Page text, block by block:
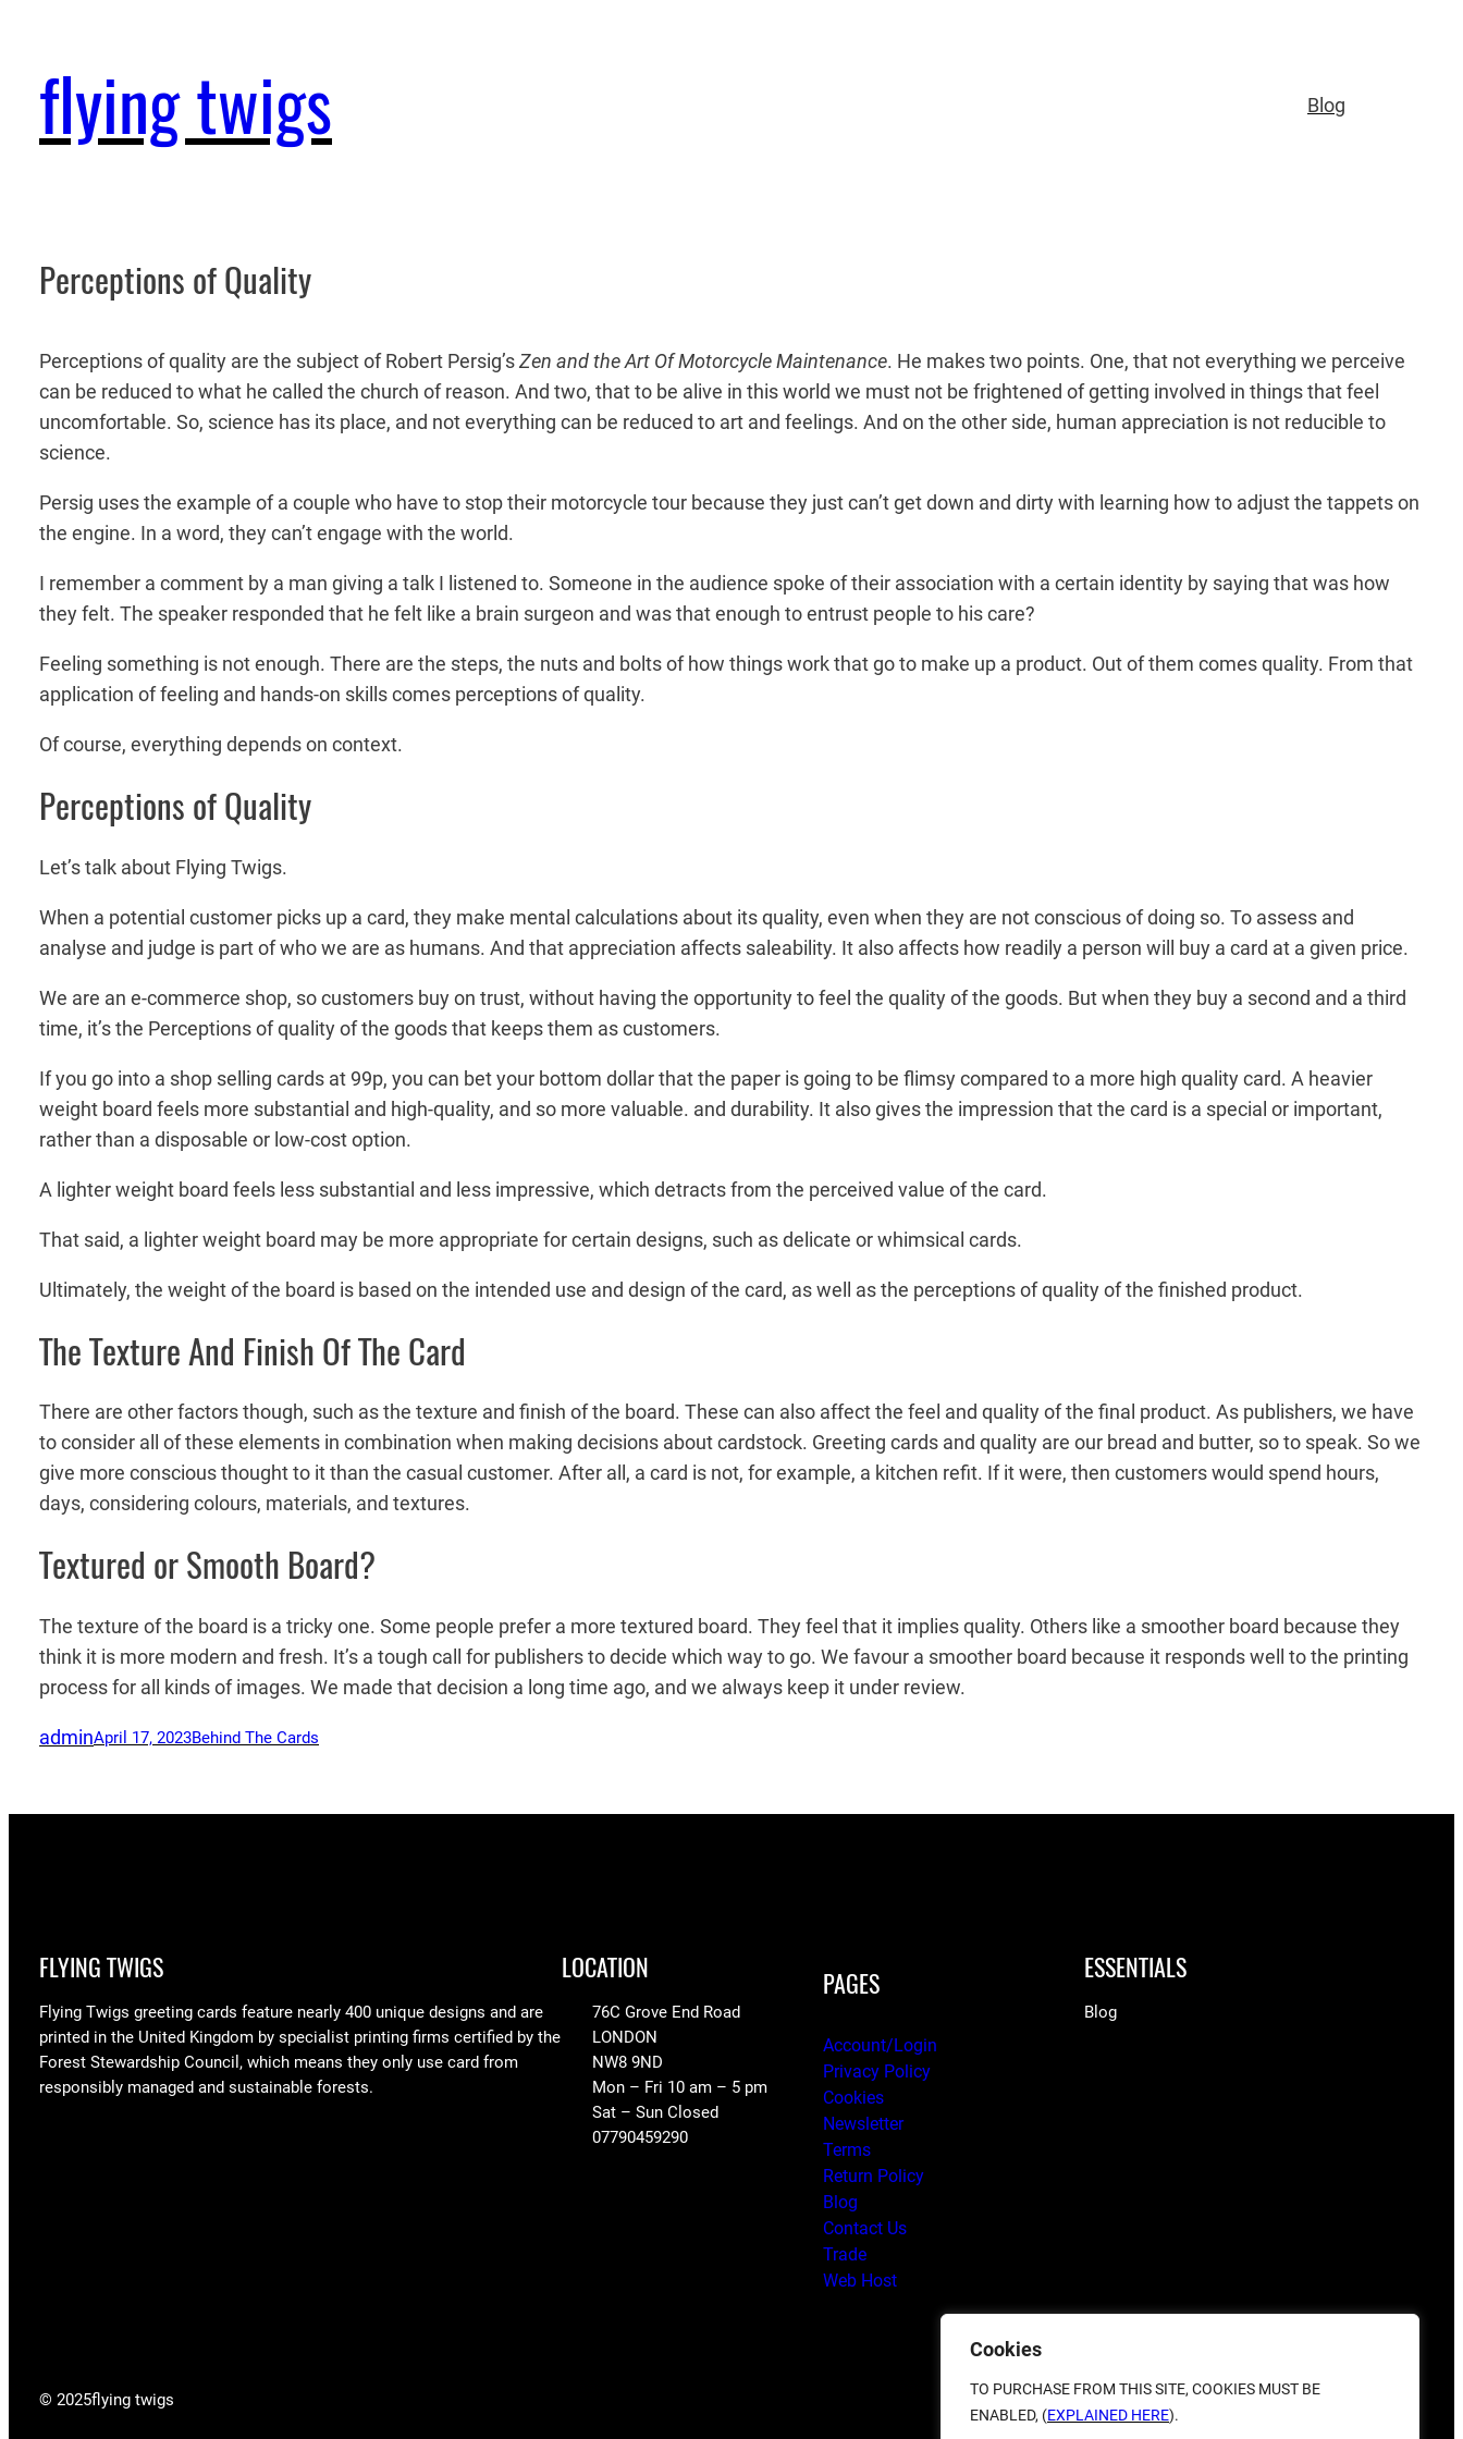
Cookies
TO PURCHASE FROM THIS SITE, COOKIES MUST BE
ENABLED, (EXPLAINED HERE).
content
flying twigs Blog
Perceptions of Quality
Perceptions of quality are the subject of Robert Persig’sZen and the Art Of Motorcycle Maintenance. He makes two points. One, that not everything we perceive
can be reduced to what he called the church of reason. And two, that to be alive in this world we must not be frightened of getting involved in things that feel
uncomfortable. So, science has its place, and not everything can be reduced to art and feelings. And on the other side, human appreciation is not reducible to
science.
Persig uses the example of a couple who have to stop their motorcycle tour because they just can’t get down and dirty with learning how to adjust the tappets on
the engine. In a word, they can’t engage with the world.
I remember a comment by a man giving a talk I listened to. Someone in the audience spoke of their association with a certain identity by saying that was how
they felt. The speaker responded that he felt like a brain surgeon and was that enough to entrust people to his care?
Feeling something is not enough. There are the steps, the nuts and bolts of how things work that go to make up a product. Out of them comes quality. From that
application of feeling and hands-on skills comes perceptions of quality.
Of course, everything depends on context.
Perceptions of Quality
Let’s talk about Flying Twigs.
When a potential customer picks up a card, they make mental calculations about its quality, even when they are not conscious of doing so. To assess and
analyse and judge is part of who we are as humans. And that appreciation affects saleability. It also affects how readily a person will buy a card at a given price.
We are an e-commerce shop, so customers buy on trust, without having the opportunity to feel the quality of the goods. But when they buy a second and a third
time, it’s the Perceptions of quality of the goods that keeps them as customers.
If you go into a shop selling cards at 99p, you can bet your bottom dollar that the paper is going to be flimsy compared to a more high quality card. A heavier
weight board feels more substantial and high-quality, and so more valuable. and durability. It also gives the impression that the card is a special or important,
rather than a disposable or low-cost option.
A lighter weight board feels less substantial and less impressive, which detracts from the perceived value of the card.
That said, a lighter weight board may be more appropriate for certain designs, such as delicate or whimsical cards.
Ultimately, the weight of the board is based on the intended use and design of the card, as well as the perceptions of quality of the finished product.
The Texture And Finish Of The Card
There are other factors though, such as the texture and finish of the board. These can also affect the feel and quality of the final product. As publishers, we have
to consider all of these elements in combination when making decisions about cardstock. Greeting cards and quality are our bread and butter, so to speak. So we
give more conscious thought to it than the casual customer. After all, a card is not, for example, a kitchen refit. If it were, then customers would spend hours,
days, considering colours, materials, and textures.
Textured or Smooth Board?
The texture of the board is a tricky one. Some people prefer a more textured board. They feel that it implies quality. Others like a smoother board because they
think it is more modern and fresh. It’s a tough call for publishers to decide which way to go. We favour a smoother board because it responds well to the printing
process for all kinds of images. We made that decision a long time ago, and we always keep it under review.
adminApril 17, 2023Behind The Cards
FLYING TWIGS
Flying Twigs greeting cards feature nearly 400 unique designs and are
printed in the United Kingdom by specialist printing firms certified by the
Forest Stewardship Council, which means they only use card from
responsibly managed and sustainable forests.
LOCATION
76C Grove End Road
LONDON
NW8 9ND
Mon – Fri 10 am – 5 pm
Sat – Sun Closed
07790459290
PAGES
Account/Login
Privacy Policy
Cookies
Newsletter
Terms
Return Policy
Blog
Contact Us
Trade
Web Host
ESSENTIALS
Blog
© 2025flying twigs